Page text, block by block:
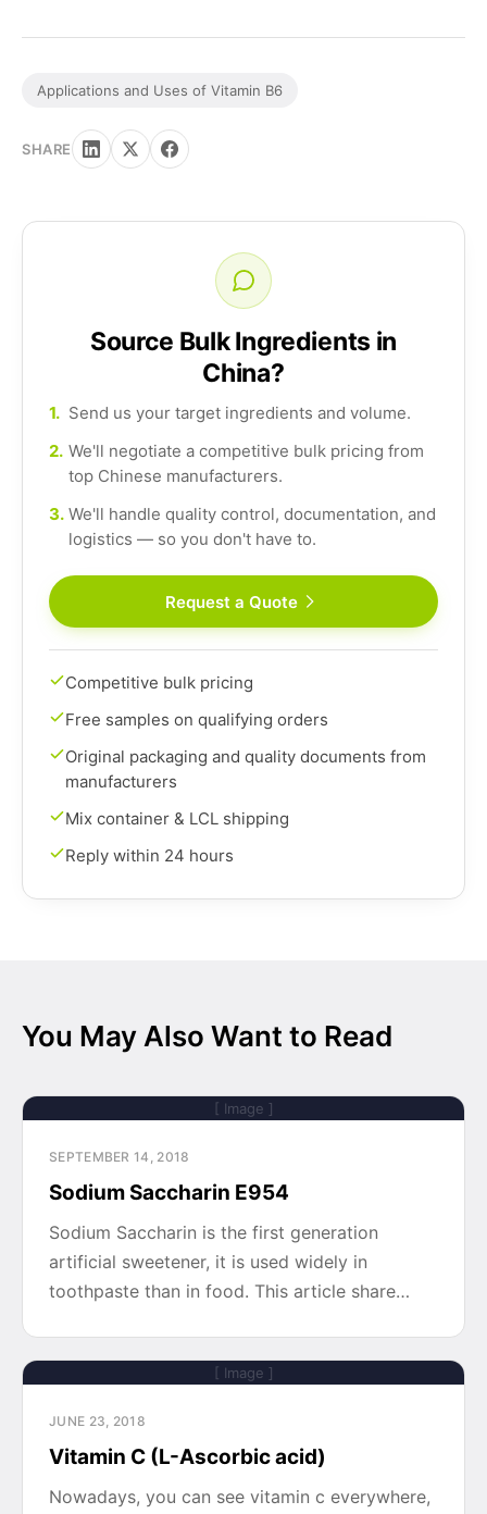
Applications and Uses of Vitamin B6
SHARE
Source Bulk Ingredients in
China?
1. Send us your target ingredients and volume.
2. We'll negotiate a competitive bulk pricing from
top Chinese manufacturers.
3. We'll handle quality control, documentation, and
logistics — so you don't have to.
Request a Quote
Competitive bulk pricing
Free samples on qualifying orders
Original packaging and quality documents from
manufacturers
Mix container & LCL shipping
Reply within 24 hours
You May Also Want to Read
[ Image ]
SEPTEMBER 14, 2018
Sodium Saccharin E954
Sodium Saccharin is the first generation
artificial sweetener, it is used widely in
toothpaste than in food. This article share…
[ Image ]
JUNE 23, 2018
Vitamin C (L-Ascorbic acid)
Nowadays, you can see vitamin c everywhere,